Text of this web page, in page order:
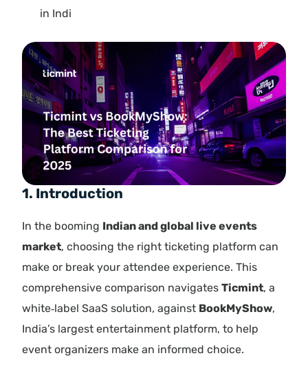
in Indi
1. Introduction
In the booming Indian and global live events
market, choosing the right ticketing platform can
make or break your attendee experience. This
comprehensive comparison navigatesTicmint, a
white‑label SaaS solution, against BookMyShow,
India’s largest entertainment platform, to help
event organizers make an informed choice.